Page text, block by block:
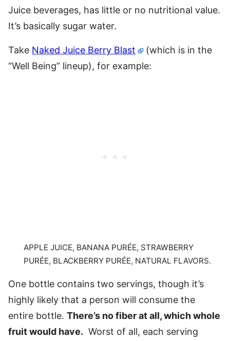
Juice beverages, has little or no nutritional value.
It’s basically sugar water.
Take Naked Juice Berry Blast
(which is in the
“Well Being” lineup), for example:
APPLE JUICE, BANANA PURÉE, STRAWBERRY
PURÉE, BLACKBERRY PURÉE, NATURAL FLAVORS.
One bottle contains two servings, though it’s
highly likely that a person will consume the
entire bottle. There’s no fiber at all, which whole
fruit would have. Worst of all, each serving